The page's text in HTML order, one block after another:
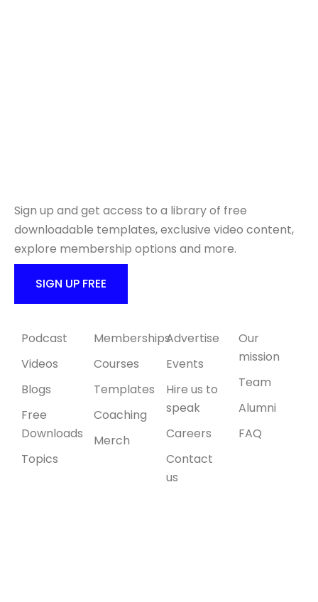
Sign up and get access to a library of free
downloadable templates, exclusive video content,
explore membership options and more.
SIGN UP FREE
Podcast
Videos
Blogs
Free
Downloads
Topics
Memberships
Courses
Templates
Coaching
Merch
Advertise
Events
Hire us to
speak
Careers
Contact
us
Our
mission
Team
Alumni
FAQ